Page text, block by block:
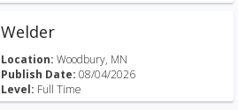
Welder
Location:Woodbury, MN
Publish Date:08/04/2026
Level: Full Time